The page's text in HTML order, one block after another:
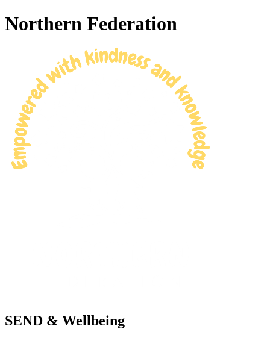
Northern Federation
SEND & Wellbeing